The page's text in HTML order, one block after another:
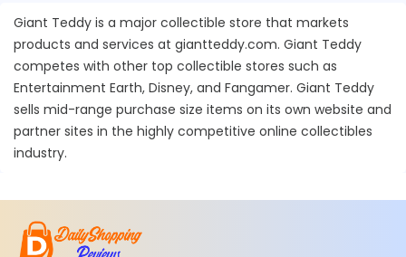
Giant Teddy is a major collectible store that markets
products and services at giantteddy.com. Giant Teddy
competes with other top collectible stores such as
Entertainment Earth, Disney, and Fangamer. Giant Teddy
sells mid-range purchase size items on its own website and
partner sites in the highly competitive online collectibles
industry.